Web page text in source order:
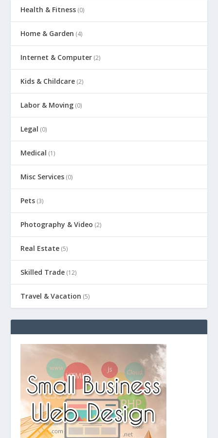
Health & Fitness (0)
Home & Garden (4)
Internet & Computer (2)
Kids & Childcare (2)
Labor & Moving (0)
Legal (0)
Medical (1)
Misc Services (0)
Pets (3)
Photography & Video (2)
Real Estate (5)
Skilled Trade (12)
Travel & Vacation (5)